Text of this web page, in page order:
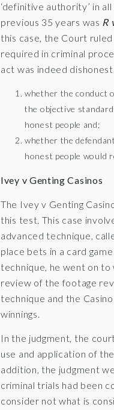
‘definitive authority’ in
previous 35 years was R
this case, the Court
required in criminal
act was indeed
whether the conduct
the objective
honest people and;
whether the
honest people would
Ivey v Genting Casinos
The Ivey v Genting
this test. This case
advanced technique,
place bets in a card
technique, he went on to
review of the footage
technique and the
winnings.
In the judgment, the
use and application of
addition, the judgment
criminal trials had been
consider not what is